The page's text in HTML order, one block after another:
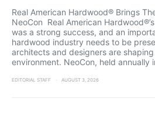
Real American Hardwood® Brings
NeoCon Real American
was a strong success, and an
hardwood industry needs to be
architects and designers are
environment. NeoCon, held
EDITORIAL STAFF AUGUST 3, 2026